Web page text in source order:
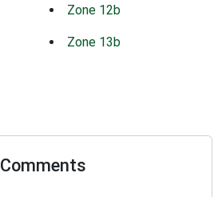
Zone 12b
Zone 13b
Comments